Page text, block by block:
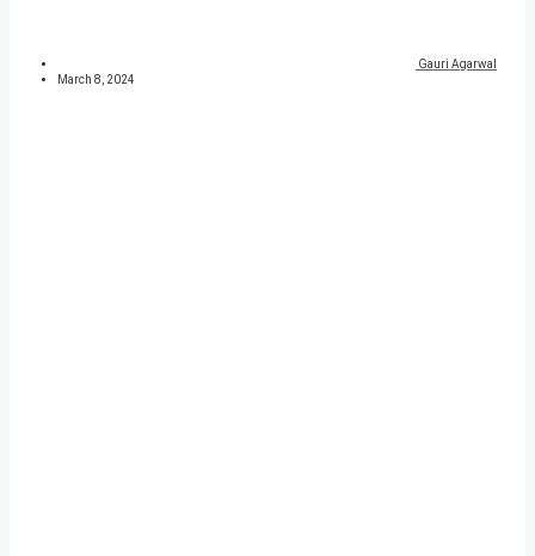
Gauri Agarwal
March 8, 2024